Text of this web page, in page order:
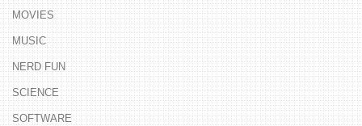
MOVIES
MUSIC
NERD FUN
SCIENCE
SOFTWARE